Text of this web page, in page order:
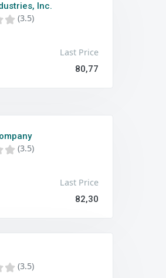
Inc.
(3.5)
Last Price
80,77
(3.5)
Last Price
82,30
(3.5)